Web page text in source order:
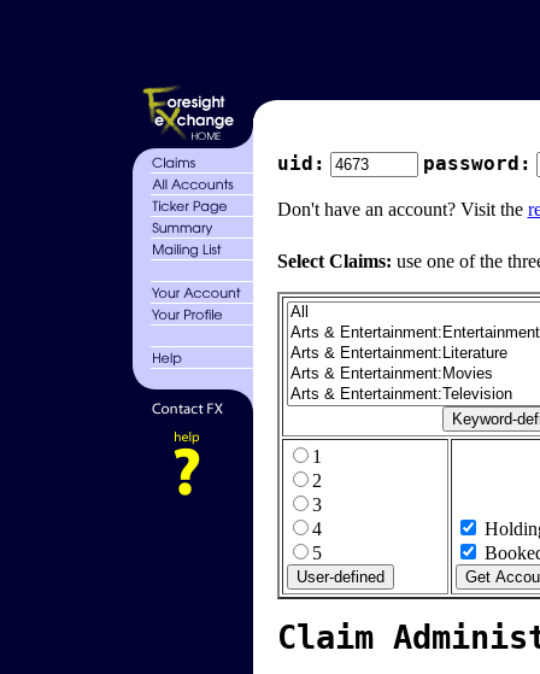
uid: password:
Don't have an account? Visit the
Select Claims: use one of the
1
2
3
4
5
Claim